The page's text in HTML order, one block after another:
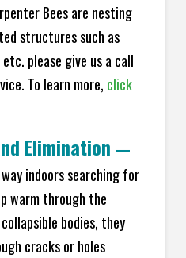
Bees are nesting
structures such as
please give us a call
To learn more, click
Elimination —
indoors searching for
warm through the
bodies, they
cracks or holes